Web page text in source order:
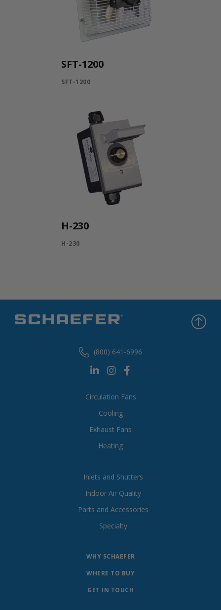
SFT-1200
SFT-1200
H-230
H-230
Circulation Fans
Cooling
Exhaust Fans
Heating
Inlets and Shutters
Indoor Air Quality
Parts and Accessories
Specialty
WHY SCHAEFER
WHERE TO BUY
GET IN TOUCH
(800) 641-6996